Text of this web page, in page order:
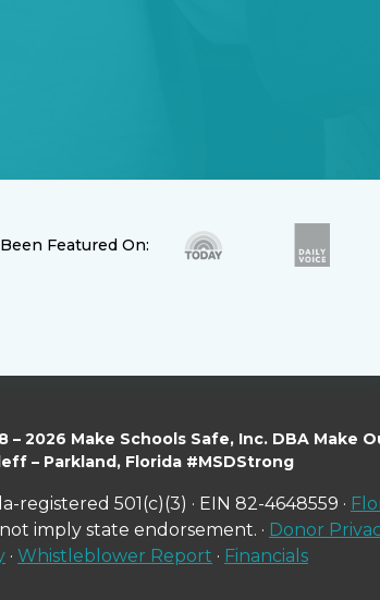
Featured On:
– 2026 Make Schools Safe, Inc. DBA Make
– Parkland, Florida #MSDStrong
registered 501(c)(3) · EIN 82-4648559 ·
imply state endorsement. · Donor
· Whistleblower Report · Financials